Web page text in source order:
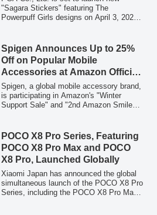
Embroidery
"Sagara Stickers" featuring The
Powerpuff Girls designs on April 3, 2026.
embroidery, are designed to add a cute
and distinctive touch to smartphones,
bags, pouches, and other personal items.
Spigen Announces Up to 25%
Off on Popular Mobile
Accessories at Amazon Official
Stores During “Winter Support
Sale” and “2nd Amazon Smile
Sale”
Spigen, a global mobile accessory brand,
is participating in Amazon's "Winter
Support Sale" and "2nd Amazon Smile
cases, screen protectors, and other
accessories. The sale will run from
January 22, 2026, to February 2, 2026.
POCO X8 Pro Series, Featuring
POCO X8 Pro Max and POCO
X8 Pro, Launched Globally
Xiaomi Japan has announced the global
simultaneous launch of the POCO X8 Pro
Series, including the POCO X8 Pro Max